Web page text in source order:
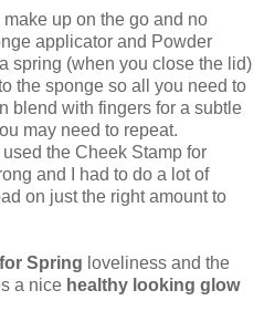
up on the go and no
applicator and Powder
spring (when you close the lid)
the sponge so all you need to
blend with fingers for a subtle
may need to repeat.
the Cheek Stamp for
and I had to do a lot of
on just the right amount to
Spring loveliness and the
a nice healthy looking glow